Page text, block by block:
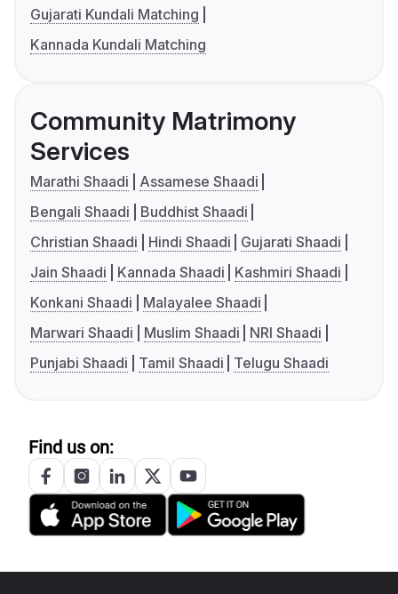
Gujarati Kundali Matching
Kannada Kundali Matching
Community Matrimony
Services
Marathi Shaadi
Assamese Shaadi
Bengali Shaadi
Buddhist Shaadi
Christian Shaadi
Hindi Shaadi
Gujarati Shaadi
Jain Shaadi
Kannada Shaadi
Kashmiri Shaadi
Konkani Shaadi
Malayalee Shaadi
Marwari Shaadi
Muslim Shaadi
NRI Shaadi
Punjabi Shaadi
Tamil Shaadi Telugu Shaadi
Find us on: